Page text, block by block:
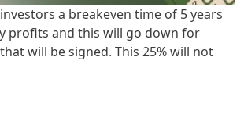
a breakeven time of 5 years
profits and this will go down for
will be signed. This 25% will not